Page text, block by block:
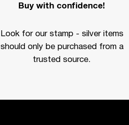
Buy with confidence!
Look for our stamp - silver items
should only be purchased from a
trusted source.